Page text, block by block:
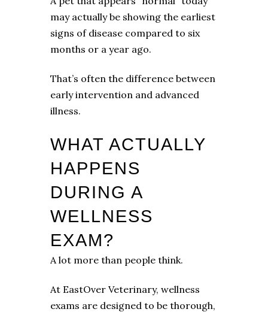
may actually be showing the earliest
signs of disease compared to six
months or a year ago.
That’s often the difference between
early intervention and advanced
illness.
WHAT ACTUALLY
HAPPENS
DURING A
WELLNESS
EXAM?
A lot more than people think.
At EastOver Veterinary, wellness
exams are designed to be thorough,